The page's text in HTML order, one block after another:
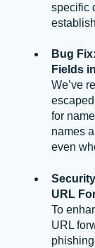
specific
Bug
Fields
We’ve
for
names
even
URL
To
URL